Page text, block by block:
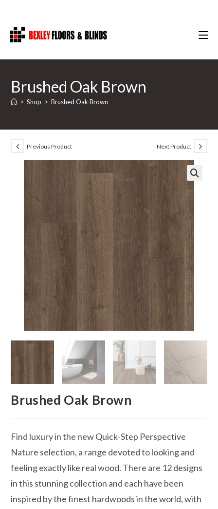
content
Brushed Oak Brown
> Shop > Brushed Oak Brown
Previous Product Next Product
🔍
Brushed Oak Brown
Find luxury in the new Quick-Step Perspective
Nature selection, a range devoted to looking and
feeling exactly like real wood. There are 12 designs
in this stunning collection and each have been
inspired by the finest hardwoods in the world, with